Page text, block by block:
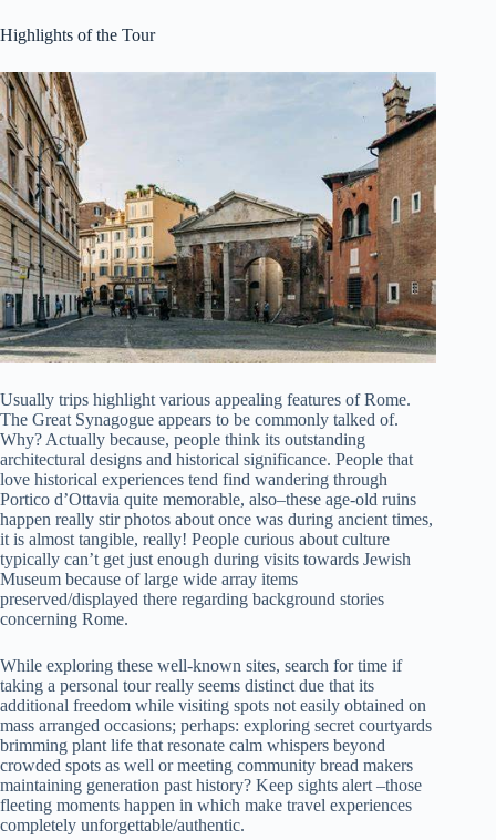
Highlights of the Tour
Usually trips highlight various appealing features of Rome.
The Great Synagogue appears to be commonly talked of.
Why? Actually because, people think its outstanding
architectural designs and historical significance. People that
love historical experiences tend find wandering through
Portico d’Ottavia quite memorable, also–these age-old ruins
happen really stir photos about once was during ancient times,
it is almost tangible, really! People curious about culture
typically can’t get just enough during visits towards Jewish
Museum because of large wide array items
preserved/displayed there regarding background stories
concerning Rome.
While exploring these well-known sites, search for time if
taking a personal tour really seems distinct due that its
additional freedom while visiting spots not easily obtained on
mass arranged occasions; perhaps: exploring secret courtyards
brimming plant life that resonate calm whispers beyond
crowded spots as well or meeting community bread makers
maintaining generation past history? Keep sights alert –those
fleeting moments happen in which make travel experiences
completely unforgettable/authentic.